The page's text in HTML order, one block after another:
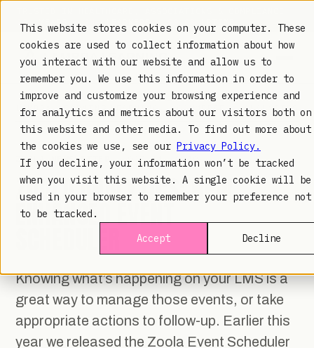
This website stores cookies on your computer. These
cookies are used to collect information about how
you interact with our website and allow us to
remember you. We use this information in order to
improve and customize your browsing experience and
for analytics and metrics about our visitors both on
this website and other media. To find out more about
the cookies we use, see our Privacy Policy.
If you decline, your information won’t be tracked
when you visit this website. A single cookie will be
used in your browser to remember your preference not
to be tracked.
Accept
Decline
20+YEARS · 2M+LEARNERS ·
LAMBDA LEARNING LEARNING · COMMERCE · ANALYTICS
ZOOLA NEWSLETTER· OCT 11, 2019
ZOOLA ANALYTICS: NEW
ENHANCED EVENT
Knowing what’s happening on your LMS is a
great way to manage those events, or take
appropriate actions to follow-up. Earlier this
year we released the Zoola Event Scheduler